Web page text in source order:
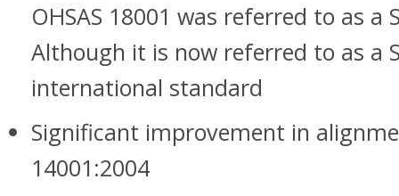
OHSAS 18001 was referred to as a
Although it is now referred to as a
international standard
Significant improvement in
14001:2004